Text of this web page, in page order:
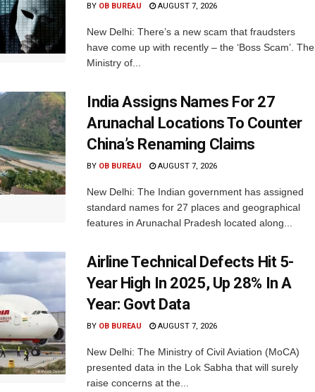
BY OB BUREAU AUGUST 7, 2026
New Delhi: There’s a new scam that fraudsters
have come up with recently – the ‘Boss Scam’. The
Ministry of...
India Assigns Names For 27
Arunachal Locations To Counter
China’s Renaming Claims
BY OB BUREAU AUGUST 7, 2026
New Delhi: The Indian government has assigned
standard names for 27 places and geographical
features in Arunachal Pradesh located along...
Airline Technical Defects Hit 5-
Year High In 2025, Up 28% In A
Year: Govt Data
BY OB BUREAU AUGUST 7, 2026
New Delhi: The Ministry of Civil Aviation (MoCA)
presented data in the Lok Sabha that will surely
raise concerns at the...